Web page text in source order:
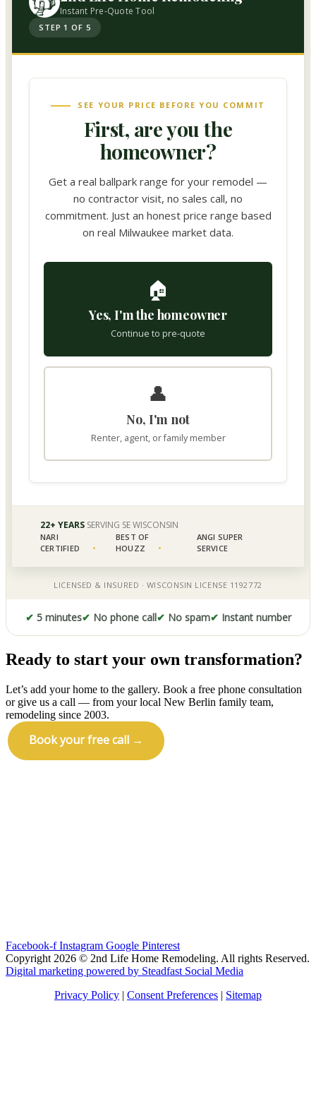
✔ 5 minutes✔ No phone call✔ No spam✔ Instant number
Ready to start your own transformation?
Let’s add your home to the gallery. Book a free phone consultation
or give us a call — from your local New Berlin family team,
remodeling since 2003.
Book your free call →
Facebook-f Instagram Google Pinterest
Copyright 2026 © 2nd Life Home Remodeling. All rights Reserved.
Digital marketing powered by Steadfast Social Media
Privacy Policy | Consent Preferences | Sitemap